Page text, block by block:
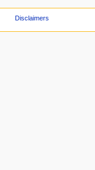
Disclaimers